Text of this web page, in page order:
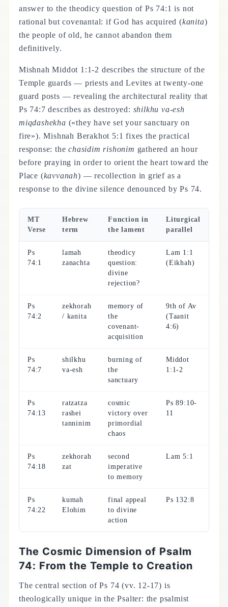
answer to the theodicy question of Ps 74:1 is not
rational but covenantal: if God has acquired (kanita)
the people of old, he cannot abandon them
definitively.
Mishnah Middot 1:1-2 describes the structure of the
Temple guards — priests and Levites at twenty-one
guard posts — revealing the architectural reality that
Ps 74:7 describes as destroyed: shilkhu va-esh
miqdashekha («they have set your sanctuary on
fire»). Mishnah Berakhot 5:1 fixes the practical
response: thechasidim rishonim gathered an hour
before praying in order to orient the heart toward the
Place (kavvanah) — recollection in grief as a
response to the divine silence denounced by Ps 74.
MT
Verse
Hebrew
term
Function in
the lament
Liturgical
parallel
Ps
74:1
lamah
zanachta
theodicy
question:
divine
rejection?
Lam 1:1
(Eikhah)
Ps
74:2
zekhorah
/ kanita
memory of
the
covenant-
acquisition
9th of Av
(Taanit
4:6)
Ps
74:7
shilkhu
va-esh
burning of
the
sanctuary
Middot
1:1-2
Ps
74:13
ratzatza
rashei
tanninim
cosmic
victory over
primordial
chaos
Ps 89:10-
11
Ps
74:18
zekhorah
zat
second
imperative
to memory
Lam 5:1
Ps
74:22
kumah
Elohim
final appeal
to divine
action
Ps 132:8
The Cosmic Dimension of Psalm
74: From the Temple to Creation
The central section of Ps 74 (vv. 12-17) is
theologically unique in the Psalter: the psalmist